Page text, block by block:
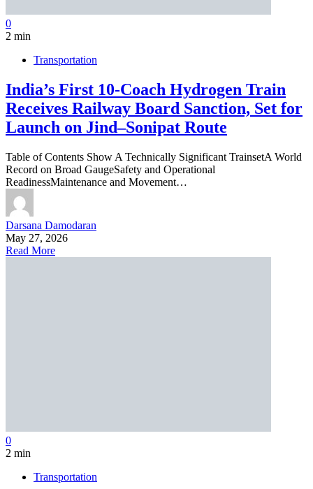
0
2 min
Transportation
India’s First 10-Coach Hydrogen Train
Receives Railway Board Sanction, Set for
Launch on Jind–Sonipat Route
Table of Contents Show A Technically Significant TrainsetA World
Record on Broad GaugeSafety and Operational
ReadinessMaintenance and Movement…
Darsana Damodaran
May 27, 2026
Read More
0
2 min
Transportation